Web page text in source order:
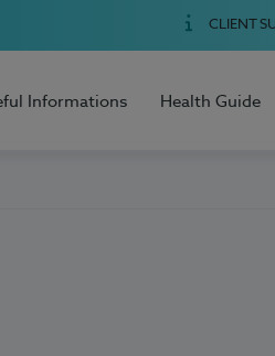
CLIENT
Informations Health Guide